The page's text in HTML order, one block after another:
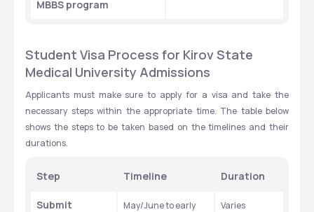
MBBS program
Student Visa Process for Kirov State
Medical University Admissions
Applicants must make sure to apply for a visa and take the
necessary steps within the appropriate time. The table below
shows the steps to be taken based on the timelines and their
durations.
Step Timeline Duration
Submit
May/June to early
Varies